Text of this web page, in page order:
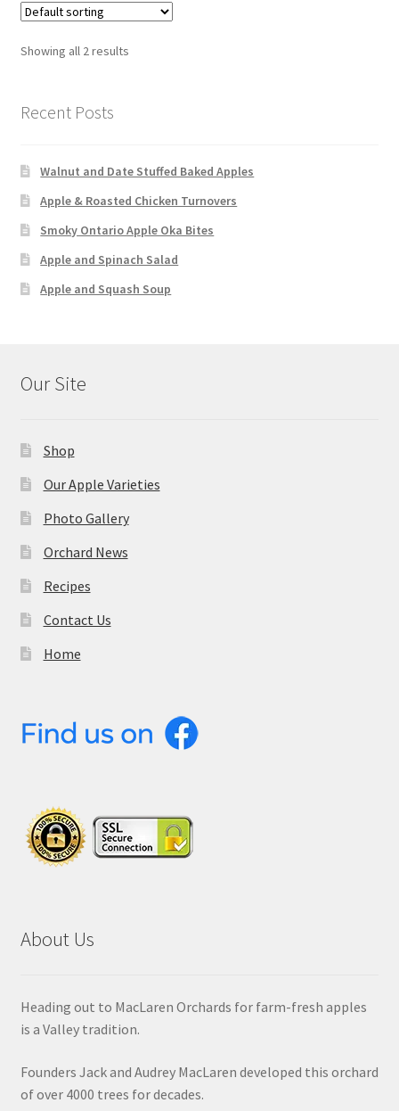
Showing all 2 results
Recent Posts
Walnut and Date Stuffed Baked Apples
Apple & Roasted Chicken Turnovers
Smoky Ontario Apple Oka Bites
Apple and Spinach Salad
Apple and Squash Soup
Our Site
Shop
Our Apple Varieties
Photo Gallery
Orchard News
Recipes
Contact Us
Home
About Us
Heading out to MacLaren Orchards for farm-fresh apples
is a Valley tradition.
Founders Jack and Audrey MacLaren developed this orchard
of over 4000 trees for decades.